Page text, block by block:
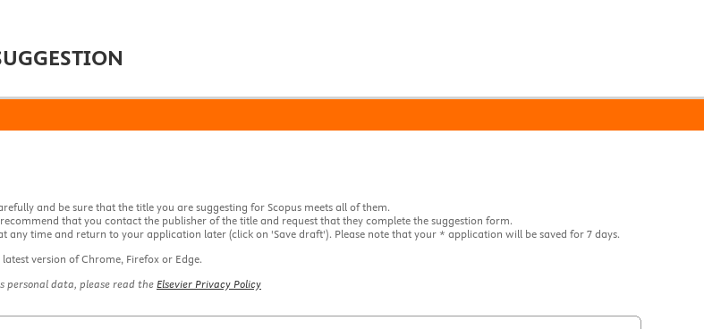
and be sure that the title you are suggesting for Scopus meets all of them.
that you contact the publisher of the title and request that they complete the suggestion form.
any time and return to your application later (click on 'Save draft'). Please note that your * application will be saved for 7 days.
version of Chrome, Firefox or Edge.
personal data, please read the Elsevier Privacy Policy